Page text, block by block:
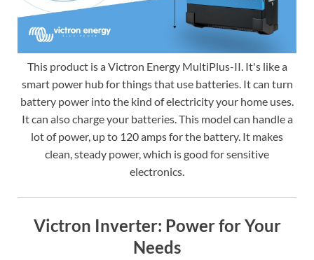
This product is a Victron Energy MultiPlus-II. It's like a
smart power hub for things that use batteries. It can turn
battery power into the kind of electricity your home uses.
It can also charge your batteries. This model can handle a
lot of power, up to 120 amps for the battery. It makes
clean, steady power, which is good for sensitive
electronics.
Victron Inverter: Power for Your
Needs